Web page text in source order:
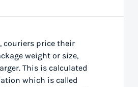
couriers price their
weight or size,
This is calculated
which is called